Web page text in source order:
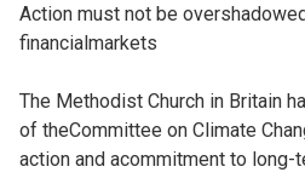
Action must not be
financialmarkets
The Methodist Church in Britain
of theCommittee on Climate
action and acommitment to long-